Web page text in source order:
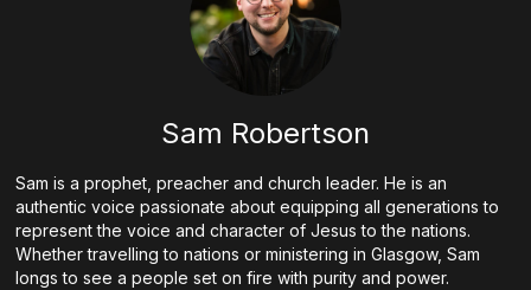
Sam Robertson
Sam is a prophet, preacher and church leader. He is an
authentic voice passionate about equipping all generations to
represent the voice and character of Jesus to the nations.
Whether travelling to nations or ministering in Glasgow, Sam
longs to see a people set on fire with purity and power.